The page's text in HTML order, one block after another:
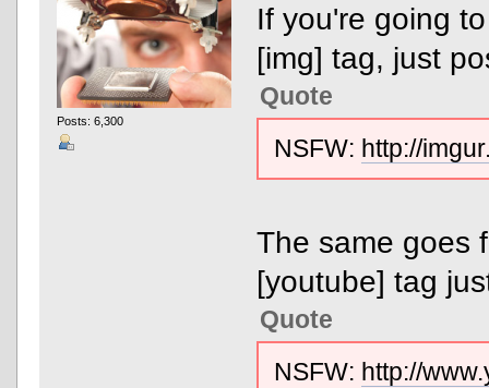
Posts: 6,300
If you're going
[img] tag, just
Quote
NSFW: http://
The same goes
[youtube] tag
Quote
NSFW: http://